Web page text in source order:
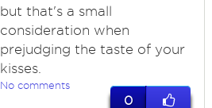
but that's a small
consideration when
prejudging the taste of your
kisses.
No comments
0